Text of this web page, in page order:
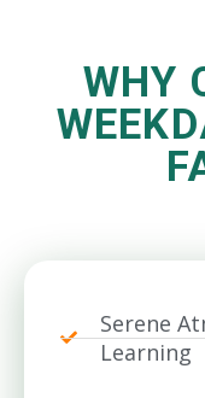
WHY
Serene
Learning